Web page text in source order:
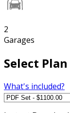
2
Garages
Select
What's included?